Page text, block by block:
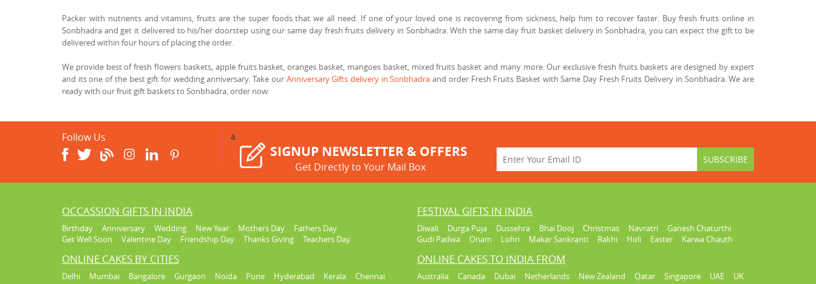
Packer with nutrients and vitamins, fruits are the super foods that we all need. If one of your loved one is recovering from sickness, help him to recover faster. Buy fresh fruits online in
Sonbhadra and get it delivered to his/her doorstep using our same day fresh fruits delivery in Sonbhadra. With the same day fruit basket delivery in Sonbhadra, you can expect the gift to be
delivered within four hours of placing the order.
We provide best of fresh flowers baskets, apple fruits basket, oranges basket, mangoes basket, mixed fruits basket and many more. Our exclusive fresh fruits baskets are designed by expert
and its one of the best gift for wedding anniversary. Take our Anniversary Gifts delivery in Sonbhadra and order Fresh Fruits Basket with Same Day Fresh Fruits Delivery in Sonbhadra. We are
ready with our fruit gift baskets to Sonbhadra, order now.
Follow Us a
SIGNUP NEWSLETTER & OFFERS
Get Directly to Your Mail Box
OCCASSION GIFTS IN INDIA
Birthday Anniversary Wedding New Year Mothers Day
Fathers Day
Get Well Soon
Valentine Day Friendship Day Thanks Giving Teachers Day
FESTIVAL GIFTS IN INDIA
Diwali Durga Puja Dussehra Bhai Dooj Christmas Navratri
Ganesh Chaturthi
Gudi Padwa
Onam Lohri Makar Sankranti Rakhi Holi Easter Karwa Chauth
ONLINE CAKES BY CITIES
Delhi Mumbai Bangalore Gurgaon Noida Pune Hyderabad Kerala
Chennai
ONLINE CAKES TO INDIA FROM
Australia Canada Dubai Netherlands New Zealand Qatar Singapore UAE
UK